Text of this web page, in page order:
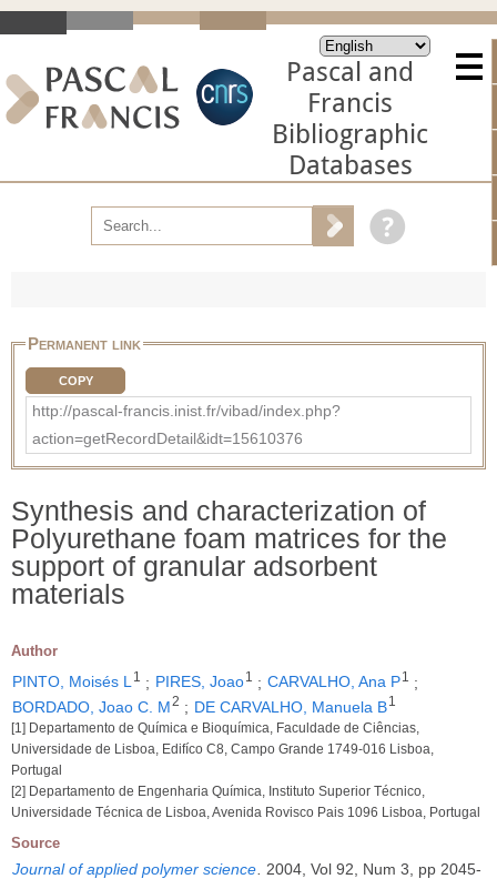
Pascal and
Francis
Bibliographic
Databases
Permanent link
COPY
http://pascal-francis.inist.fr/vibad/index.php?
action=getRecordDetail&idt=15610376
Synthesis and characterization of
Polyurethane foam matrices for the
support of granular adsorbent
materials
Author
PINTO, Moisés L1 ; PIRES, Joao1 ; CARVALHO, Ana P1
;
BORDADO, Joao C. M2 ; DE CARVALHO, Manuela B1
[1] Departamento de Química e Bioquímica, Faculdade de Ciências,
Universidade de Lisboa, Edifíco C8, Campo Grande 1749-016 Lisboa,
Portugal
[2] Departamento de Engenharia Química, Instituto Superior Técnico,
Universidade Técnica de Lisboa, Avenida Rovisco Pais 1096 Lisboa, Portugal
Source
Journal of applied polymer science
2004, Vol 92, Num 3, pp 2045-